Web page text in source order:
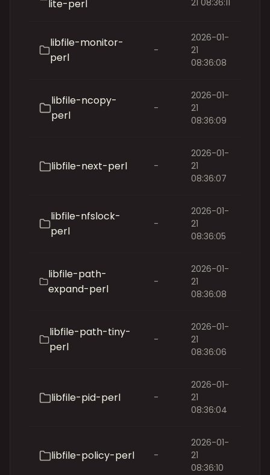
lite-perl
21 08:36:11
libfile-monitor-
perl
-
2026-01-
21
08:36:08
libfile-ncopy-
perl
-
2026-01-
21
08:36:09
libfile-next-perl -
2026-01-
21
08:36:07
libfile-nfslock-
perl
-
2026-01-
21
08:36:05
libfile-path-
expand-perl
-
2026-01-
21
08:36:08
libfile-path-tiny-
perl
-
2026-01-
21
08:36:06
libfile-pid-perl -
2026-01-
21
08:36:04
libfile-policy-perl -
2026-01-
21
08:36:10